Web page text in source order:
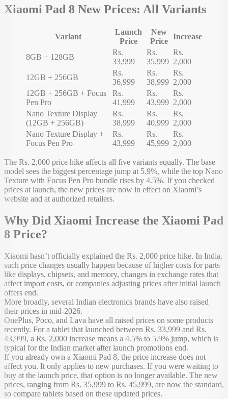
Xiaomi Pad 8 New Prices: All Variants
Variant
Launch
Price
New
Price
Increase
8GB + 128GB
Rs.
33,999
Rs.
35,999
Rs.
2,000
12GB + 256GB
Rs.
36,999
Rs.
38,999
Rs.
2,000
12GB + 256GB + Focus
Pen Pro
Rs.
41,999
Rs.
43,999
Rs.
2,000
Nano Texture Display
(12GB + 256GB)
Rs.
38,999
Rs.
40,999
Rs.
2,000
Nano Texture Display +
Focus Pen Pro
Rs.
43,999
Rs.
45,999
Rs.
2,000
The Rs. 2,000 price hike affects all five variants equally. The base
model sees the biggest percentage jump at 5.9%, while the top Nano
Texture with Focus Pen Pro bundle rises by 4.5%. If you checked
prices at launch, the new prices are now in effect on Xiaomi’s
website and at authorized retailers.
Why Did Xiaomi Increase the Xiaomi Pad
8 Price?
Xiaomi hasn’t officially explained the Rs. 2,000 price hike. In India,
such price changes usually happen because of higher costs for parts
like displays, chipsets, and memory, changes in exchange rates that
affect import costs, or companies adjusting prices after initial launch
offers end.
More broadly, several Indian electronics brands have also raised
their prices in mid-2026.
OnePlus, Poco, and Lava have all raised prices on some products
recently. For a tablet that launched between Rs. 33,999 and Rs.
43,999, a Rs. 2,000 increase means a 4.5% to 5.9% jump, which is
typical for the Indian market after launch promotions end.
If you already own a Xiaomi Pad 8, the price increase does not
affect you. It only applies to new purchases. If you were waiting to
buy at the launch price, that option is no longer available. The new
prices, ranging from Rs. 35,999 to Rs. 45,999, are now the standard,
so compare tablets based on these updated prices.